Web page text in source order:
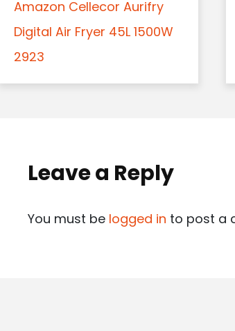
Amazon Cellecor Aurifry
Digital Air Fryer 45L 1500W
2923
Leave a Reply
You must be logged in to post a